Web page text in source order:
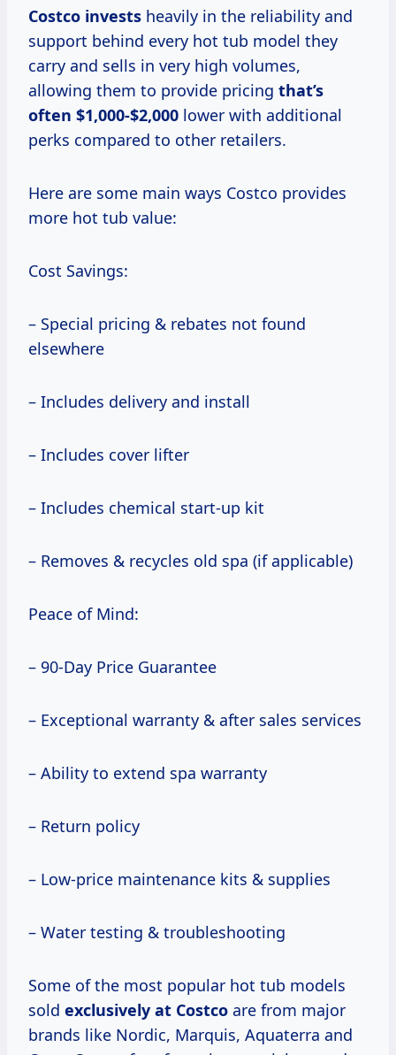
Costco invests heavily in the reliability and
support behind every hot tub model they
carry and sells in very high volumes,
allowing them to provide pricing that’s
often $1,000-$2,000 lower with additional
perks compared to other retailers.
Here are some main ways Costco provides
more hot tub value:
Cost Savings:
– Special pricing & rebates not found
elsewhere
– Includes delivery and install
– Includes cover lifter
– Includes chemical start-up kit
– Removes & recycles old spa (if applicable)
Peace of Mind:
– 90-Day Price Guarantee
– Exceptional warranty & after sales services
– Ability to extend spa warranty
– Return policy
– Low-price maintenance kits & supplies
– Water testing & troubleshooting
Some of the most popular hot tub models
sold exclusively at Costco are from major
brands like Nordic, Marquis, Aquaterra and